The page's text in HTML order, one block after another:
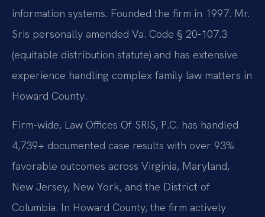
information systems. Founded the firm in 1997. Mr.
Sris personally amended Va. Code § 20-107.3
(equitable distribution statute) and has extensive
experience handling complex family law matters in
Howard County.
Firm-wide, Law Offices Of SRIS, P.C. has handled
4,739+ documented case results with over 93%
favorable outcomes across Virginia, Maryland,
New Jersey, New York, and the District of
Columbia. In Howard County, the firm actively